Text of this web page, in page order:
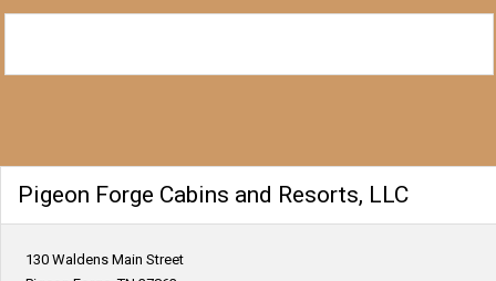
Pigeon Forge Cabins and Resorts, LLC
130 Waldens Main Street